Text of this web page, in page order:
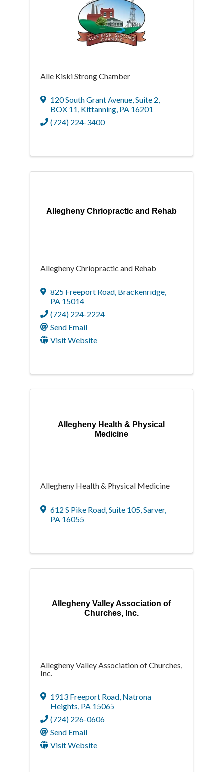
Alle Kiski Strong Chamber
120 South Grant Avenue,Suite 2,
BOX 11, Kittanning, PA 16201
(724) 224-3400
Allegheny Chriopractic and Rehab
Allegheny Chriopractic and Rehab
825 Freeport Road, Brackenridge,
PA 15014
(724) 224-2224
Send Email
Visit Website
Allegheny Health & Physical
Medicine
Allegheny Health & Physical Medicine
612 S Pike Road,Suite 105,Sarver,
PA 16055
Allegheny Valley Association of
Churches, Inc.
Allegheny Valley Association of Churches,
Inc.
1913 Freeport Road, Natrona
Heights, PA 15065
(724) 226-0606
Send Email
Visit Website